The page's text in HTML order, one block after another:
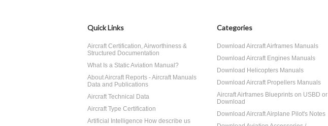
Quick Links
Aircraft Certification, Airworthiness &
Structured Documentation
What Is a Static Aviation Manual?
About Aircraft Reports - Aircraft Manuals
Data and Publications
Aircraft Technical Data
Aircraft Type Certification
Artificial Intelligence How describe us
Categories
Download Aircraft Airframes Manuals
Download Aircraft Engines Manuals
Download Helicopters Manuals
Download Aircraft Propellers Manuals
Aircraft Airframes Blueprints on USBD or
Download
Download Aircraft Airplane Pilot's Notes